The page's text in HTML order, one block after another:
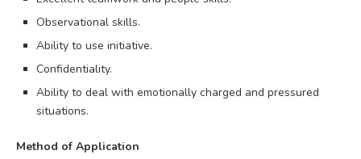
Observational skills.
Ability to use initiative.
Confidentiality.
Ability to deal with emotionally charged and pressured
situations.
Method of Application